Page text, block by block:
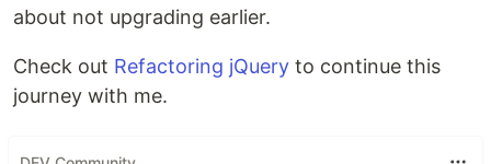
about not upgrading earlier.
Check out Refactoring jQuery to continue this
journey with me.